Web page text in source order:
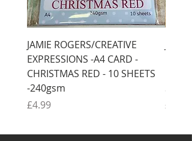
JAMIE ROGERS/CREATIVE
EXPRESSIONS -A4 CARD -
CHRISTMAS RED - 10 SHEETS
-240gsm
Price
£4.99
Price
£4.99